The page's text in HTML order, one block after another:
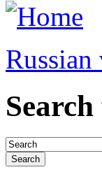
Russian